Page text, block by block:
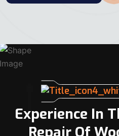
Experience In
Repair Of